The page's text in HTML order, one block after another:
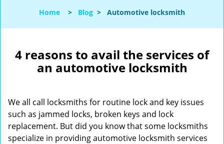
l
n
a
i
o
Home > Blog > Automotive locksmith
4 reasons to avail the services of
an automotive locksmith
We all call locksmiths for routine lock and key issues
such as jammed locks, broken keys and lock
replacement. But did you know that some locksmiths
specialize in providing automotive locksmith services